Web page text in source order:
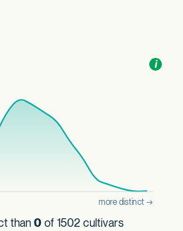
i
than 0 of 1502 cultivars